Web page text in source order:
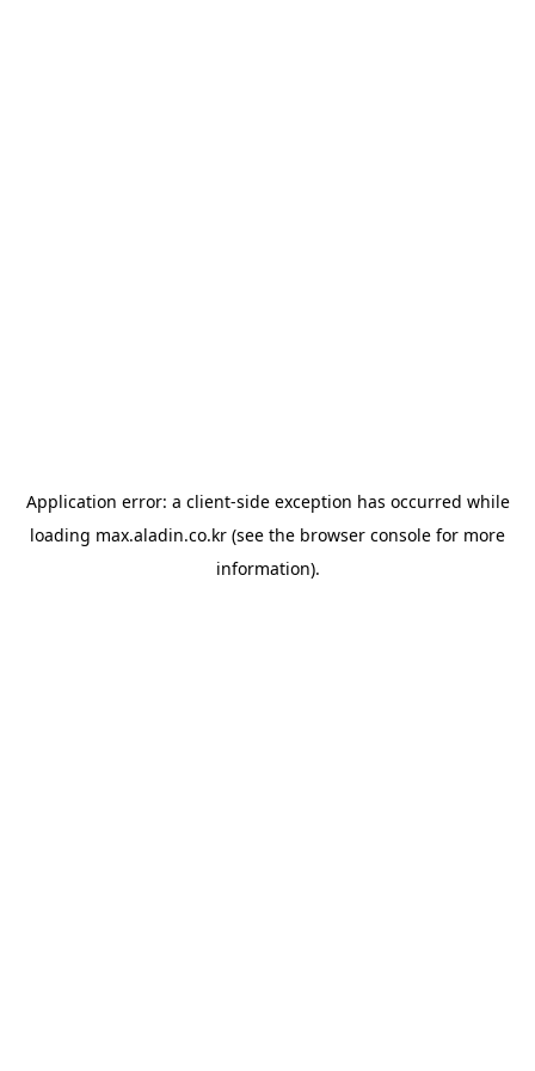
Application error: a client-side exception has occurred while
loading max.aladin.co.kr (see the browser console for more
information).